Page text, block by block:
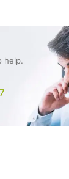
help.